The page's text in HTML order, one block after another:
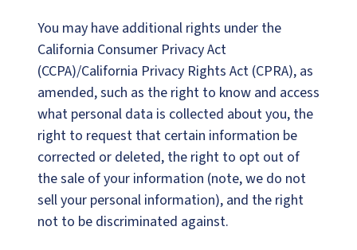
You may have additional rights under the
California Consumer Privacy Act
(CCPA)/California Privacy Rights Act (CPRA), as
amended, such as the right to know and access
what personal data is collected about you, the
right to request that certain information be
corrected or deleted, the right to opt out of
the sale of your information (note, we do not
sell your personal information), and the right
not to be discriminated against.